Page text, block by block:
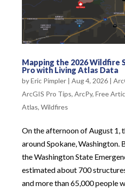
Mapping the 2026 Wildfire
Pro with Living Atlas Data
byEric Pimpler| Aug 4, 2026|
ArcGIS Pro Tips, ArcPy, Free
Atlas, Wildfires
On the afternoon of August 1,
around Spokane, Washington.
the Washington State
estimated about 700
and more than 65,000 people